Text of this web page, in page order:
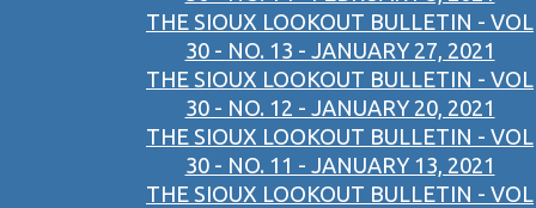
THE SIOUX LOOKOUT BULLETIN - VOL
30 - NO. 13 - JANUARY 27, 2021
THE SIOUX LOOKOUT BULLETIN - VOL
30 - NO. 12 - JANUARY 20, 2021
THE SIOUX LOOKOUT BULLETIN - VOL
30 - NO. 11 - JANUARY 13, 2021
THE SIOUX LOOKOUT BULLETIN - VOL